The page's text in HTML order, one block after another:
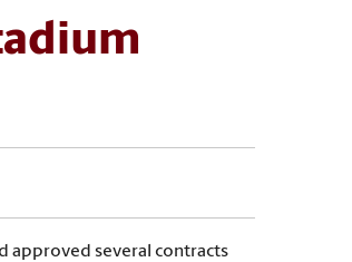
approved several contracts